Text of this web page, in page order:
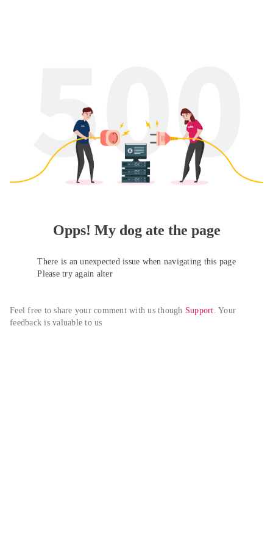
Opps! My dog ate the page
There is an unexpected issue when navigating this page
Please try again alter
Feel free to share your comment with us though Support. Your
feedback is valuable to us